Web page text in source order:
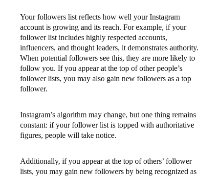
Your followers list reflects how well your Instagram
account is growing and its reach. For example, if your
follower list includes highly respected accounts,
influencers, and thought leaders, it demonstrates authority.
When potential followers see this, they are more likely to
follow you. If you appear at the top of other people’s
follower lists, you may also gain new followers as a top
follower.
Instagram’s algorithm may change, but one thing remains
constant: if your follower list is topped with authoritative
figures, people will take notice.
Additionally, if you appear at the top of others’ follower
lists, you may gain new followers by being recognized as